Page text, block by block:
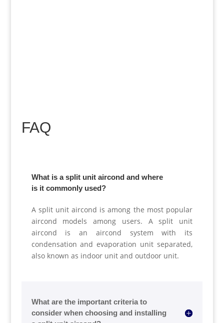
FAQ
What is a split unit aircond and where
is it commonly used?
A split unit aircond is among the most popular
aircond models among users. A split unit
aircond is an aircond system with its
condensation and evaporation unit separated,
also known as indoor unit and outdoor unit.
What are the important criteria to
consider when choosing and installing